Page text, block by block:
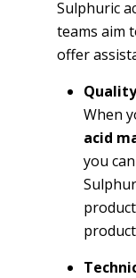
Sulphuric
teams aim
offer
When
acid
you